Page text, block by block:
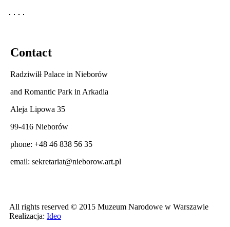
Contact
Radziwiłł Palace in Nieborów
and Romantic Park in Arkadia
Aleja Lipowa 35
99-416 Nieborów
phone: +48 46 838 56 35
email: sekretariat@nieborow.art.pl
All rights reserved © 2015 Muzeum Narodowe w Warszawie
Realizacja: Ideo